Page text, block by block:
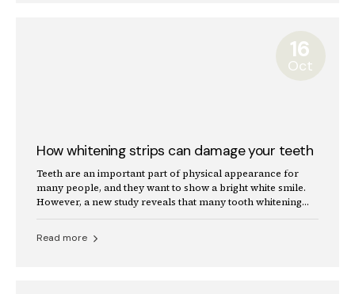
16
Oct
How whitening strips can damage your teeth
Teeth are an important part of physical appearance for
many people, and they want to show a bright white smile.
However, a new study reveals that many tooth whitening
products can damage the teeth.
Read more